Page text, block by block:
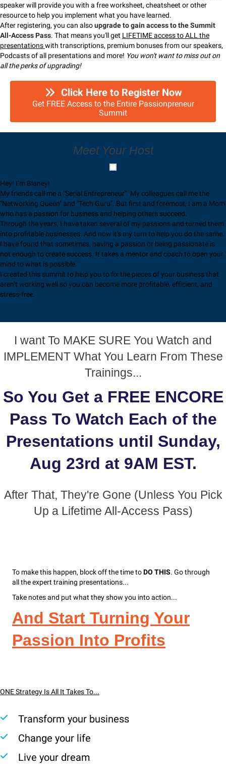
speaker will provide you with a free worksheet, cheatsheet or other
resource to help you implement what you have learned.
After registering, you can alsoupgrade to gain access to the Summit
All-Access Pass. That means you'll get LIFETIME access to ALL the
presentationswith transcriptions, premium bonuses from our speakers,
Podcasts of all presentations and more! You won't want to miss out on
all the perks of upgrading!
Click Here to Register Now
Get FREE Access to the Entire Passionpreneur
Summit
Meet Your Host
Hey! I’m Blaney!
My friends call me a "Serial Entrepreneur". My colleagues call me the
"Networking Queen" and "Tech Guru". But first and foremost, I am a Mom
who has a passion for business and helping others succeed.
Through the years, I have taken several of my passions and turned them
into profitable businesses. And now it's my turn to help you do the same.
I have found that sometimes, having a passion or being passionate is
not enough to create success. It takes a mentor and coach to open your
mind to what is possible.
I created this summit to help you to fix the pieces of your business that
aren’t working well so you can become more profitable, efficient, and
stress-free.
I want To MAKE SURE You Watch and
IMPLEMENT What You Learn From These
Trainings...
So You Get a FREE ENCORE
Pass To Watch Each of the
Presentations until Sunday,
Aug 23rd at 9AM EST.
After That, They're Gone (Unless You Pick
Up a Lifetime All-Access Pass)
To make this happen, block off the time toDO THIS. Go through
all the expert training presentations...
Take notes and put what they show you into action...
And Start Turning Your
Passion Into Profits
ONE Strategy Is All It Takes To...
Transform your business
Change your life
Live your dream